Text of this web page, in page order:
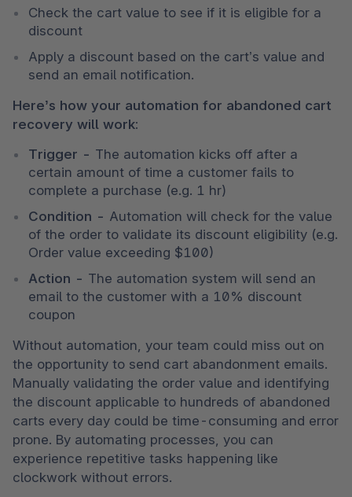
Check the cart value to see if it is eligible for a
discount
Apply a discount based on the cart’s value and
send an email notification.
Here’s how your automation for abandoned cart
recovery will work:
Trigger - The automation kicks off after a
certain amount of time a customer fails to
complete a purchase (e.g. 1 hr)
Condition - Automation will check for the value
of the order to validate its discount eligibility (e.g.
Order value exceeding $100)
Action - The automation system will send an
email to the customer with a 10% discount
coupon
Without automation, your team could miss out on
the opportunity to send cart abandonment emails.
Manually validating the order value and identifying
the discount applicable to hundreds of abandoned
carts every day could be time-consuming and error
prone. By automating processes, you can
experience repetitive tasks happening like
clockwork without errors.